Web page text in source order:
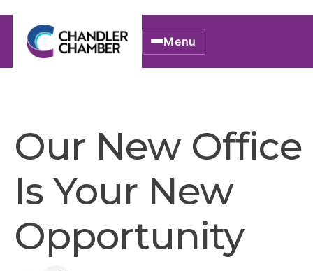
Menu
Our New Office
Is Your New
Opportunity